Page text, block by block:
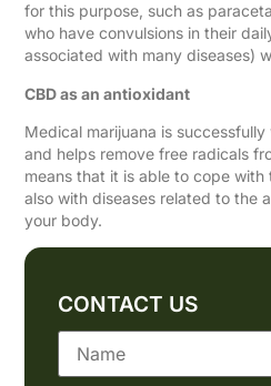
for this purpose, such as
who have convulsions in their
associated with many diseases)
CBD as an antioxidant
Medical marijuana is
and helps remove free radicals
means that it is able to cope
also with diseases related to the
your body.
CONTACT US